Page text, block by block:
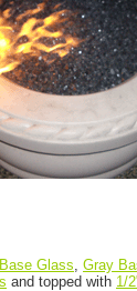
Glass Gray
and topped with 1/